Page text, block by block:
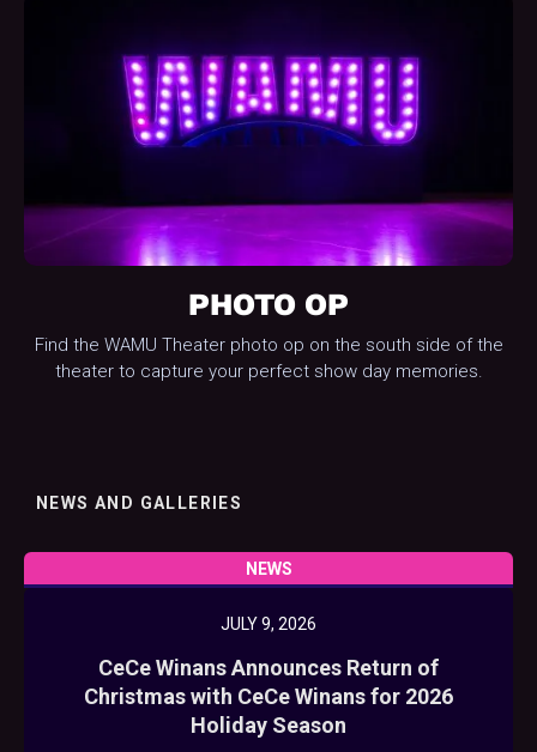
PHOTO OP
Find the WAMU Theater photo op on the south side of the
theater to capture your perfect show day memories.
NEWS AND GALLERIES
NEWS
JULY 9, 2026
CeCe Winans Announces Return of
Christmas with CeCe Winans for 2026
Holiday Season